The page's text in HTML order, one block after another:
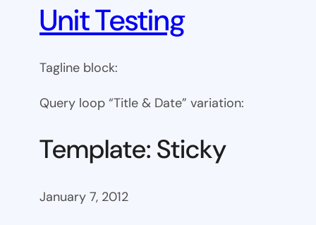
Unit Testing
Tagline block:
Query loop “Title & Date” variation:
Template: Sticky
January 7, 2012